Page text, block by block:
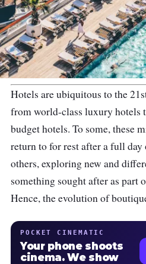
Hotels are ubiquitous to the
from world-class luxury hotels
budget hotels. To some, these
return to for rest after a full
others, exploring new and
something sought after as part
Hence, the evolution of
POCKET CINEMATIC
Your phone shoots
cinema. We show